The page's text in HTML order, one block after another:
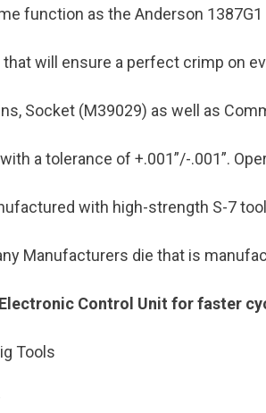
function as the Anderson 1387G1
will ensure a perfect crimp on
Socket (M39029) as well as
a tolerance of +.001”/-.001”.
with high-strength S-7
Manufacturers die that is
Control Unit for faster
Tools